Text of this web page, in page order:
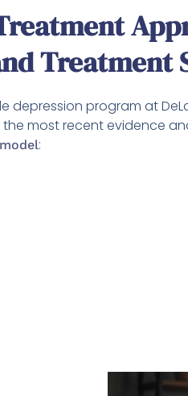
Treatment
depression program at
most recent evidence
: